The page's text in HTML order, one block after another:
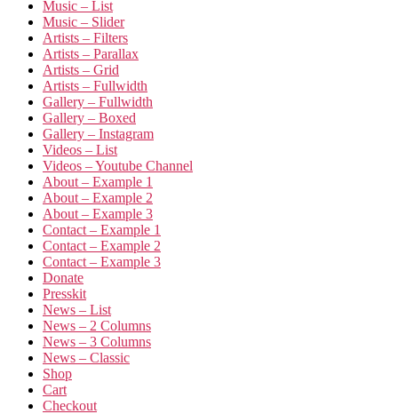
Music – List
Music – Slider
Artists – Filters
Artists – Parallax
Artists – Grid
Artists – Fullwidth
Gallery – Fullwidth
Gallery – Boxed
Gallery – Instagram
Videos – List
Videos – Youtube Channel
About – Example 1
About – Example 2
About – Example 3
Contact – Example 1
Contact – Example 2
Contact – Example 3
Donate
Presskit
News – List
News – 2 Columns
News – 3 Columns
News – Classic
Shop
Cart
Checkout